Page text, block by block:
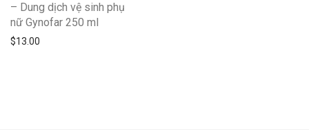
– Dung dịch vệ sinh phụ
nữ Gynofar 250 ml
$13.00